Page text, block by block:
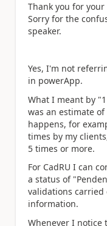
Thank you for your
Sorry for the
speaker.
Yes, I'm not
in powerApp.
What I meant by
was an estimate
happens, for
times by my
5 times or more.
For CadRU I can
a status of
validations
information.
Whenever I notice